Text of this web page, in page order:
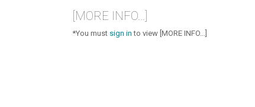
[MORE INFO...]
*You must sign in to view [MORE INFO...]